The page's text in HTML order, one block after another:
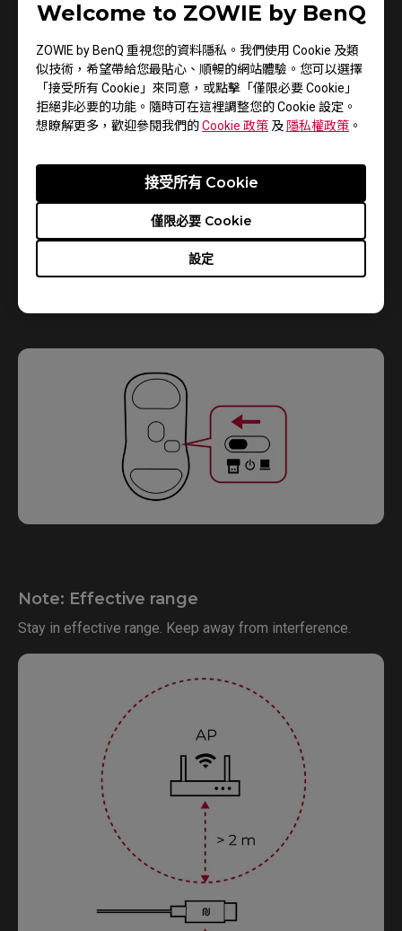
Welcome to ZOWIE by BenQ
ZOWIE by BenQ 重視您的資料隱私。我們使用 Cookie 及類
似技術，希望帶給您最貼心、順暢的網站體驗。您可以選擇
「接受所有 Cookie」來同意，或點擊「僅限必要 Cookie」
拒絕非必要的功能。隨時可在這裡調整您的 Cookie 設定。
想瞭解更多，歡迎參閱我們的Cookie 政策 及 隱私權政策 。
設定
僅限必要 Cookie
接受所有 Cookie
Note: Effective range
Stay in effective range. Keep away from interference.